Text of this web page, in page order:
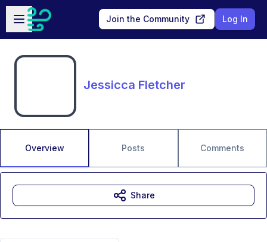
Skip to main content
Open sidebar
Join the Community Log In
Jessicca Fletcher
Overview Posts Comments
Share